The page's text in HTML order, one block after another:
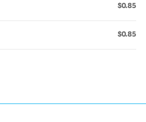
$0.85
$0.85